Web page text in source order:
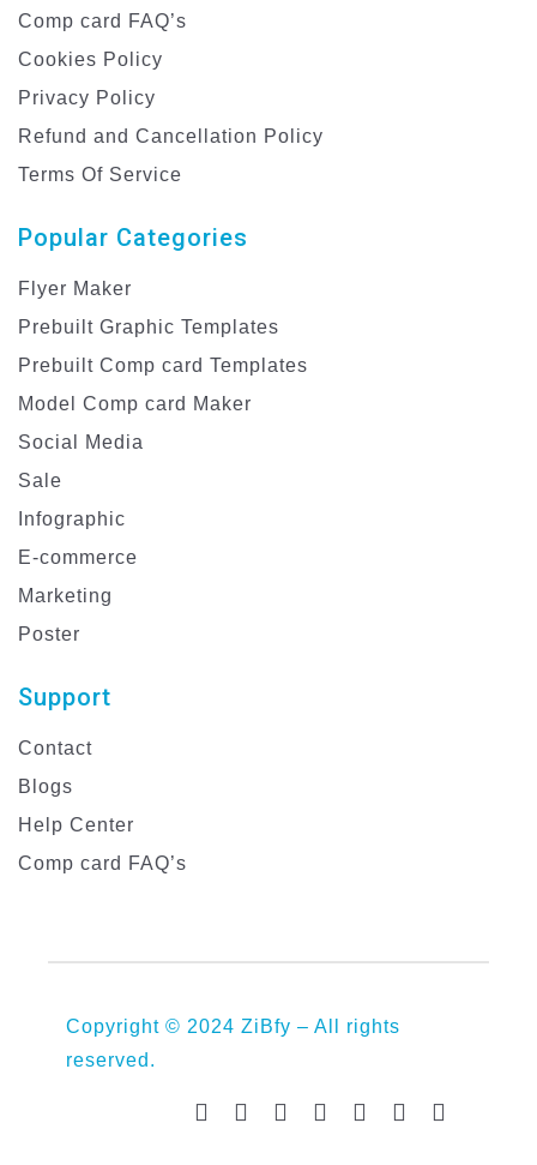
Comp card FAQ’s
Cookies Policy
Privacy Policy
Refund and Cancellation Policy
Terms Of Service
Popular Categories
Flyer Maker
Prebuilt Graphic Templates
Prebuilt Comp card Templates
Model Comp card Maker
Social Media
Sale
Infographic
E-commerce
Marketing
Poster
Support
Contact
Blogs
Help Center
Comp card FAQ’s
Copyright © 2024 ZiBfy – All rights
reserved.